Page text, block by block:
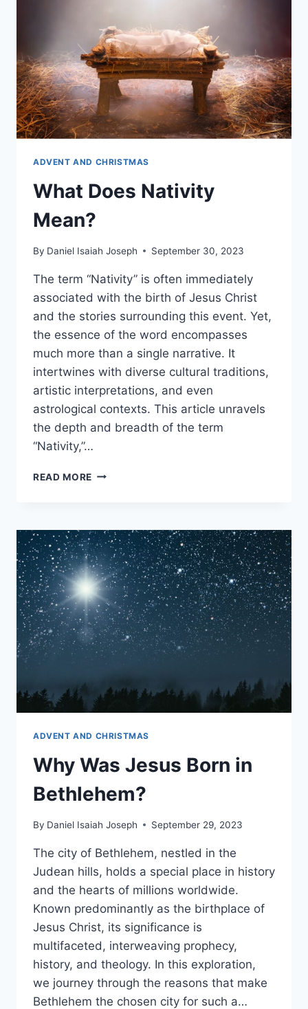
ADVENT AND CHRISTMAS
What Does Nativity
Mean?
By Daniel Isaiah Joseph September 30, 2023
The term “Nativity” is often immediately
associated with the birth of Jesus Christ
and the stories surrounding this event. Yet,
the essence of the word encompasses
much more than a single narrative. It
intertwines with diverse cultural traditions,
artistic interpretations, and even
astrological contexts. This article unravels
the depth and breadth of the term
“Nativity,”…
READ MORE WHAT
ADVENT AND CHRISTMAS
Why Was Jesus Born in
Bethlehem?
By Daniel Isaiah Joseph September 29, 2023
The city of Bethlehem, nestled in the
Judean hills, holds a special place in history
and the hearts of millions worldwide.
Known predominantly as the birthplace of
Jesus Christ, its significance is
multifaceted, interweaving prophecy,
history, and theology. In this exploration,
we journey through the reasons that make
Bethlehem the chosen city for such a…